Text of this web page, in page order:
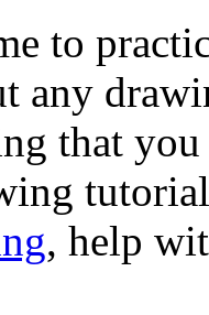
to
any
that
, help